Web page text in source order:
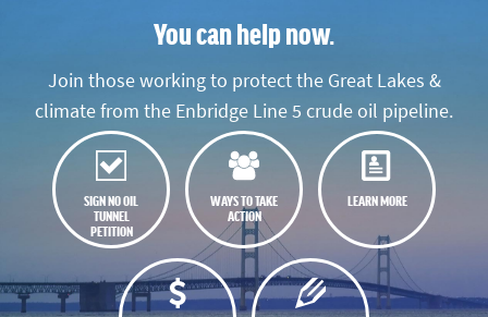
You can help now.
Join those working to protect the Great Lakes &
climate from the Enbridge Line 5 crude oil pipeline.
SIGN NO OIL
TUNNEL
PETITION
WAYS TO TAKE
ACTION
LEARN MORE